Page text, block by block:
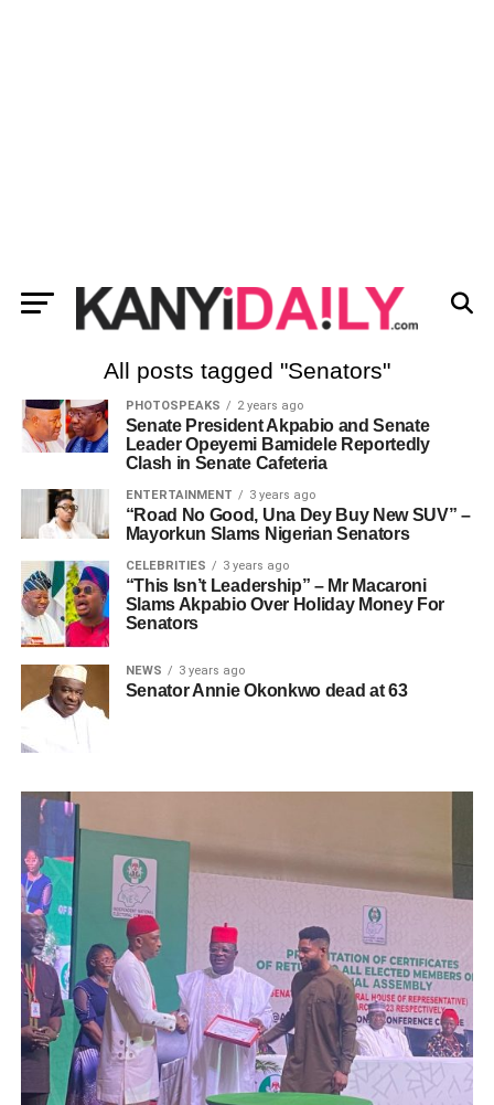
All posts tagged "Senators"
PHOTOSPEAKS 2 years ago
Senate President Akpabio and Senate
Leader Opeyemi Bamidele Reportedly
Clash in Senate Cafeteria
ENTERTAINMENT 3 years ago
“Road No Good, Una Dey Buy New SUV” –
Mayorkun Slams Nigerian Senators
CELEBRITIES 3 years ago
“This Isn’t Leadership” – Mr Macaroni
Slams Akpabio Over Holiday Money For
Senators
NEWS 3 years ago
Senator Annie Okonkwo dead at 63